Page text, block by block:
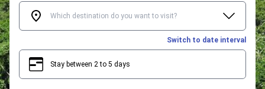
Switch to date interval
Stay between 2 to 5 days